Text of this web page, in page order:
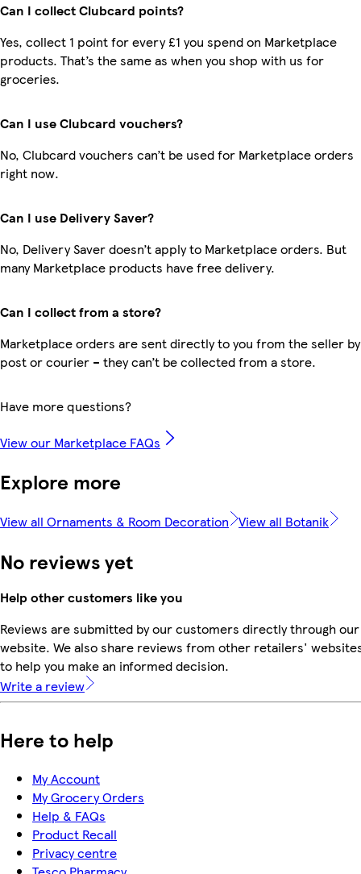
Can I collect Clubcard points?
Yes, collect 1 point for every £1 you spend on Marketplace
products. That’s the same as when you shop with us for
groceries.
Can I use Clubcard vouchers?
No, Clubcard vouchers can’t be used for Marketplace orders
right now.
Can I use Delivery Saver?
No, Delivery Saver doesn’t apply to Marketplace orders. But
many Marketplace products have free delivery.
Can I collect from a store?
Marketplace orders are sent directly to you from the seller by
post or courier – they can’t be collected from a store.
Have more questions?
View our Marketplace FAQs
Explore more
View all Ornaments & Room Decoration View all Botanik
No reviews yet
Help other customers like you
Reviews are submitted by our customers directly through our
website. We also share reviews from other retailers'
to help you make an informed decision.
Write a review
Here to help
My Account
My Grocery Orders
Help & FAQs
Product Recall
Privacy centre